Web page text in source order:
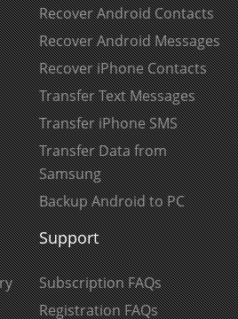
Recover Android Contacts
Recover Android Messages
Recover iPhone Contacts
Transfer Text Messages
Transfer iPhone SMS
Transfer Data from
Samsung
Backup Android to PC
Support
Subscription FAQs
Registration FAQs